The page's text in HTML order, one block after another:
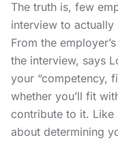
The truth is, few
interview to actually
From the
the interview, says
your “competency,
whether you’ll fit
contribute to it.
about determining